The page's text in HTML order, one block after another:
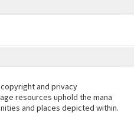
and privacy
resources uphold the mana
and places depicted within.